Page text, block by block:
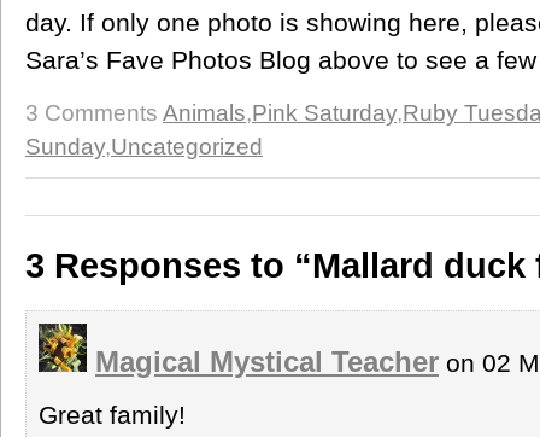
day. If only one photo is showing here,
Sara’s Fave Photos Blog above to see a
3 Comments Animals,Pink Saturday,Ruby
Sunday,Uncategorized
3 Responses to “Mallard duck
Magical Mystical Teacher on 02
Great family!